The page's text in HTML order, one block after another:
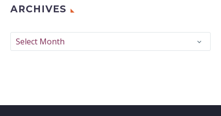
ARCHIVES
Archives
Select Month